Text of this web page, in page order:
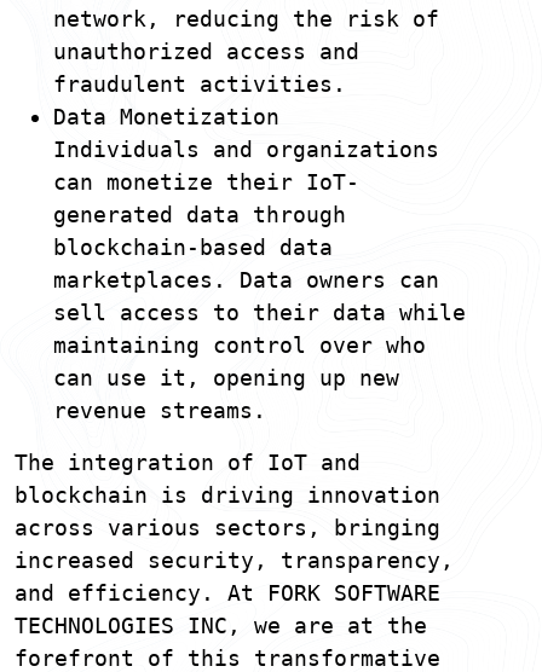
network, reducing the risk of
unauthorized access and
fraudulent activities.
Data Monetization
Individuals and organizations
can monetize their IoT-
generated data through
blockchain-based data
marketplaces. Data owners can
sell access to their data while
maintaining control over who
can use it, opening up new
revenue streams.
The integration of IoT and
blockchain is driving innovation
across various sectors, bringing
increased security, transparency,
and efficiency. At FORK SOFTWARE
TECHNOLOGIES INC, we are at the
forefront of this transformative